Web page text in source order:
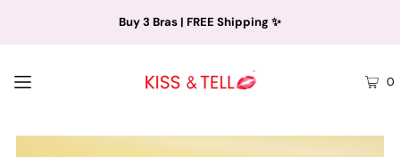
Buy 3 Bras | FREE Shipping ✨
0